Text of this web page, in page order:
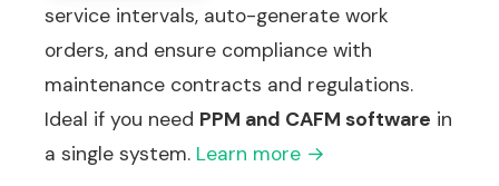
service intervals, auto-generate work
orders, and ensure compliance with
maintenance contracts and regulations.
Ideal if you need PPM and CAFM software in
a single system. Learn more →